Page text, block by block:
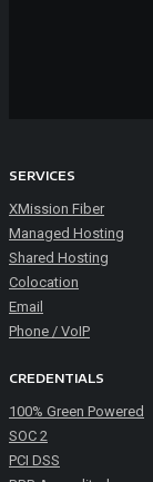
SERVICES
XMission Fiber
Managed Hosting
Shared Hosting
Colocation
Email
Phone / VoIP
CREDENTIALS
100% Green Powered
SOC 2
PCI DSS